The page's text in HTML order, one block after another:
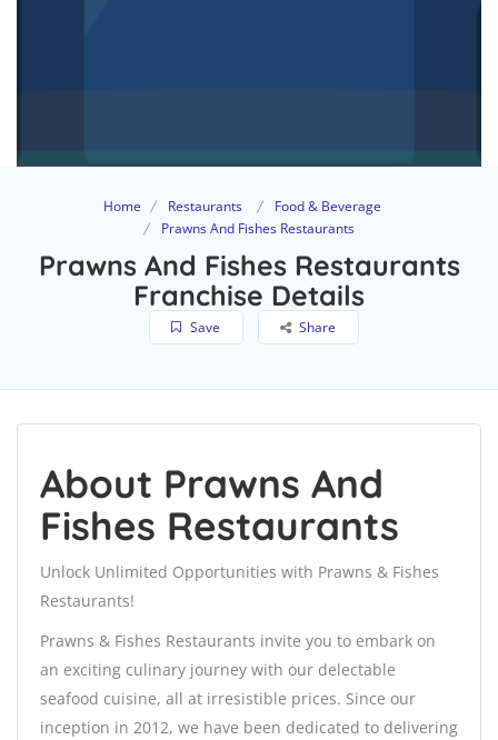
Home Restaurants
Food & Beverage
Prawns And Fishes Restaurants
Prawns And Fishes Restaurants
Franchise Details
Save Share
About Prawns And
Fishes Restaurants
Unlock Unlimited Opportunities with Prawns & Fishes
Restaurants!
Prawns & Fishes Restaurants invite you to embark on
an exciting culinary journey with our delectable
seafood cuisine, all at irresistible prices. Since our
inception in 2012, we have been dedicated to delivering